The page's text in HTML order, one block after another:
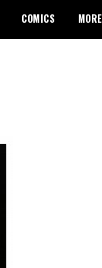
COMICS MORE